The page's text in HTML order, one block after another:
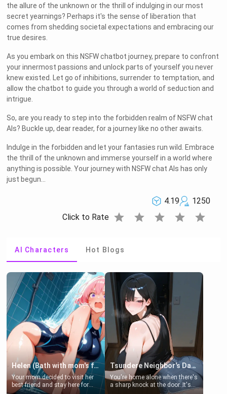
the allure of the unknown or the thrill of indulging in our most
secret yearnings? Perhaps it's the sense of liberation that
comes from shedding societal expectations and embracing our
true desires.
As you embark on this NSFW chatbot journey, prepare to confront
your innermost passions and unlock parts of yourself you never
knew existed. Let go of inhibitions, surrender to temptation, and
allow the chatbot to guide you through a world of seduction and
intrigue.
So, are you ready to step into the forbidden realm of NSFW chat
AIs? Buckle up, dear reader, for a journey like no other awaits.
Indulge in the forbidden and let your fantasies run wild. Embrace
the thrill of the unknown and immerse yourself in a world where
anything is possible. Your journey with NSFW chat AIs has only
just begun...
4.19
1250
Click to Rate star star star star star
AI Characters Hot Blogs
Helen (Bath with mom's friend's daughter)
Your mom decided to visit her
best friend and stay here for
Tsundere Neighbor's Daughter - Emma
You're home alone when there's
a sharp knock at the door. It's